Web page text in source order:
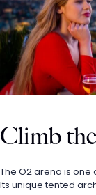
Climb
The O2 arena is one
Its unique tented